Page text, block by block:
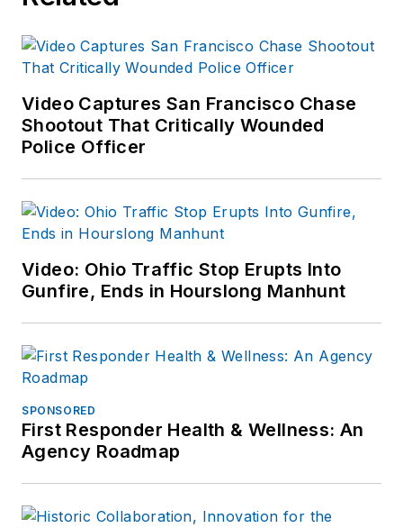
Video Captures San Francisco Chase
Shootout That Critically Wounded
Police Officer
Video: Ohio Traffic Stop Erupts Into
Gunfire, Ends in Hourslong Manhunt
SPONSORED
First Responder Health & Wellness: An
Agency Roadmap